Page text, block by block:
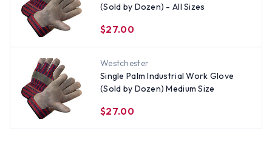
(Sold by Dozen) - All Sizes
$27.00
Westchester
Single Palm Industrial Work Glove
(Sold by Dozen) Medium Size
$27.00